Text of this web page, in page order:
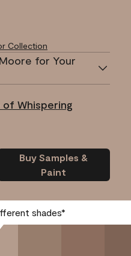
Collection
for Your
Whispering
Buy Samples &
Paint
shades*